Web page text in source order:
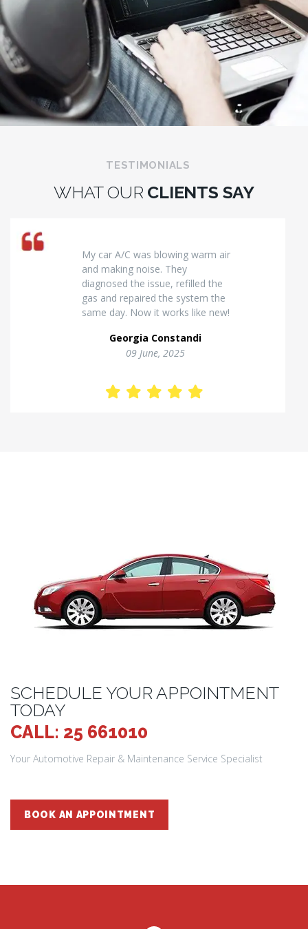
TESTIMONIALS
WHAT OUR CLIENTS SAY
Excellent van insulation work. The
temperature inside stays stable
and the finish looks very
professional. Highly
recommended for commercial
Kostas Theodorou
SCHEDULE YOUR APPOINTMENT
TODAY
CALL: 25 661010
Your Automotive Repair & Maintenance Service Specialist
BOOK AN APPOINTMENT